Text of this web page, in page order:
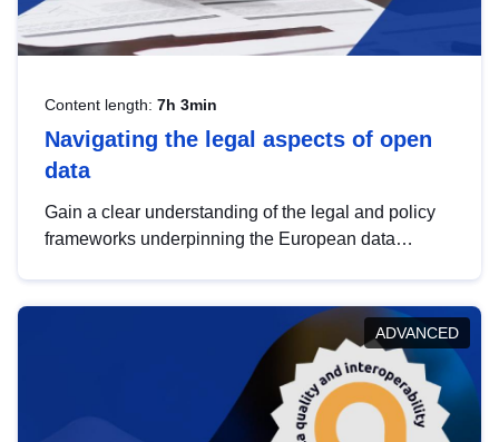
Content length: 7h 3min
Navigating the legal aspects of open
data
Gain a clear understanding of the legal and policy
frameworks underpinning the European data
help you navigate key developments in this policy
area, ensuring compliance and promoting the
strategic use of data in line with EU regulations.
ADVANCED